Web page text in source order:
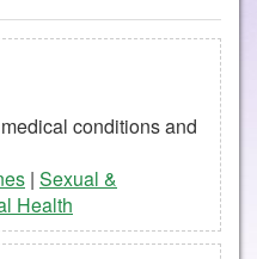
conditions and
| Sexual &
Health